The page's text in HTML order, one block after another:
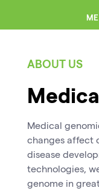
ABOUT US
Medical
changes affect
disease
technologies,
genome in